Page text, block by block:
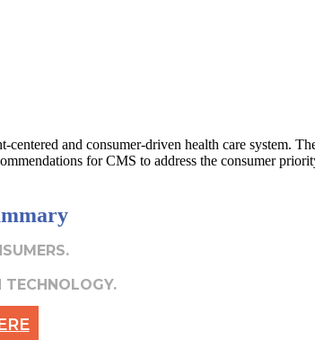
and consumer-driven health care system.
for CMS to address the consumer
TECHNOLOGY.